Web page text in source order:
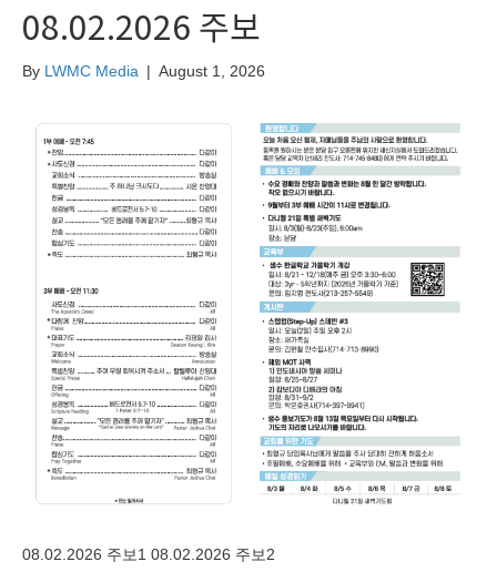
08.02.2026 주보
By LWMC Media | August 1, 2026
08.02.2026 주보1 08.02.2026 주보2